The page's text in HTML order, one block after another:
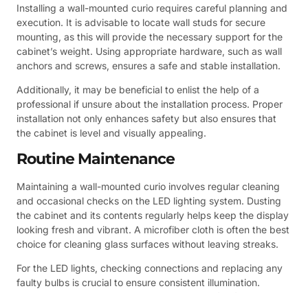
Installing a wall-mounted curio requires careful planning and
execution. It is advisable to locate wall studs for secure
mounting, as this will provide the necessary support for the
cabinet’s weight. Using appropriate hardware, such as wall
anchors and screws, ensures a safe and stable installation.
Additionally, it may be beneficial to enlist the help of a
professional if unsure about the installation process. Proper
installation not only enhances safety but also ensures that
the cabinet is level and visually appealing.
Routine Maintenance
Maintaining a wall-mounted curio involves regular cleaning
and occasional checks on the LED lighting system. Dusting
the cabinet and its contents regularly helps keep the display
looking fresh and vibrant. A microfiber cloth is often the best
choice for cleaning glass surfaces without leaving streaks.
For the LED lights, checking connections and replacing any
faulty bulbs is crucial to ensure consistent illumination.